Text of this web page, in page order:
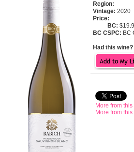
Region:
Vintage: 2020
Price:
BC:
BC CSPC: BC
Had this
More from
More from